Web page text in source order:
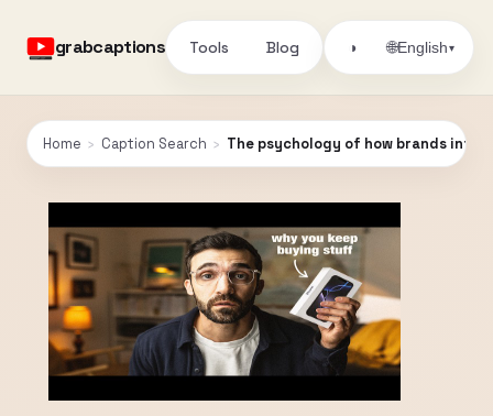
grabcaptions Tools Blog ◑ 🌐English▾
Home › Caption Search › The psychology of how brands